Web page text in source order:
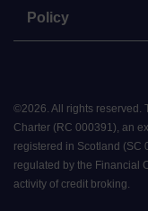
Policy
©2026 All rights reserved.
Charter (RC 000391), an
registered in Scotland (SC
regulated by the Financial
activity of credit broking.